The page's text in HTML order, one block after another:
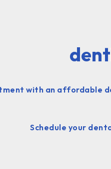
with an affordable
Schedule your